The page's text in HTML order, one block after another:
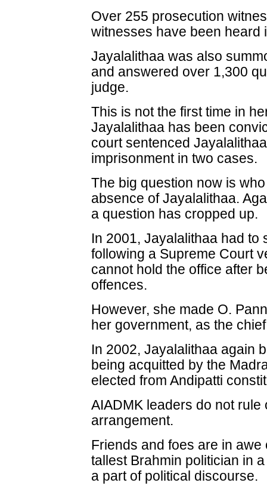
Over 255 prosecution
witnesses have been heard
Jayalalithaa was also
and answered over 1,300
judge.
This is not the first time in
Jayalalithaa has been
court sentenced
imprisonment in two cases.
The big question now is
absence of Jayalalithaa.
a question has cropped up.
In 2001, Jayalalithaa had to
following a Supreme Court
cannot hold the office after
offences.
However, she made O.
her government, as the
In 2002, Jayalalithaa again
being acquitted by the
elected from Andipatti
AIADMK leaders do not
arrangement.
Friends and foes are in
tallest Brahmin politician in
a part of political discourse.